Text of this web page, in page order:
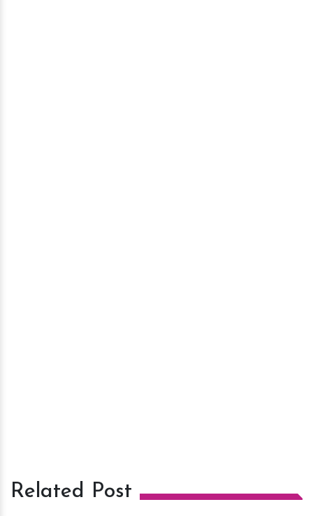
Related Post